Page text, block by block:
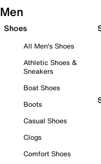
Men
Shoes
All Men's Shoes
Athletic Shoes &
Sneakers
Boat Shoes
Boots
Casual Shoes
Clogs
Comfort Shoes